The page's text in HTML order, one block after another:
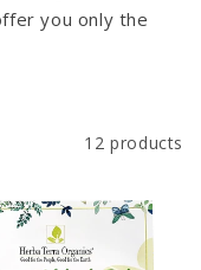
you only the
12 products